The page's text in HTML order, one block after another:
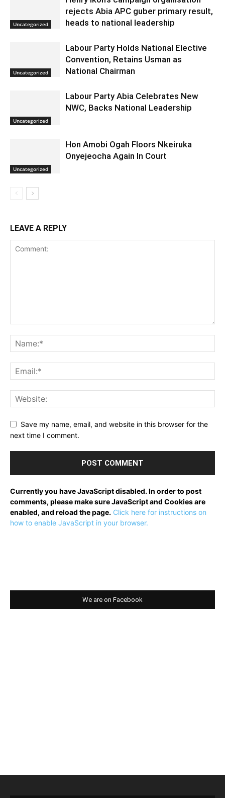
Uncategorized
rejects Abia APC guber primary result,
heads to national leadership
Uncategorized
Labour Party Holds National Elective
Convention, Retains Usman as
National Chairman
Uncategorized
Labour Party Abia Celebrates New
NWC, Backs National Leadership
Uncategorized
Hon Amobi Ogah Floors Nkeiruka
Onyejeocha Again In Court
LEAVE A REPLY
Save my name, email, and website in this browser for the
next time I comment.
Currently you have JavaScript disabled. In order to post
comments, please make sure JavaScript and Cookies are
enabled, and reload the page. Click here for instructions on
how to enable JavaScript in your browser.
We are on Facebook